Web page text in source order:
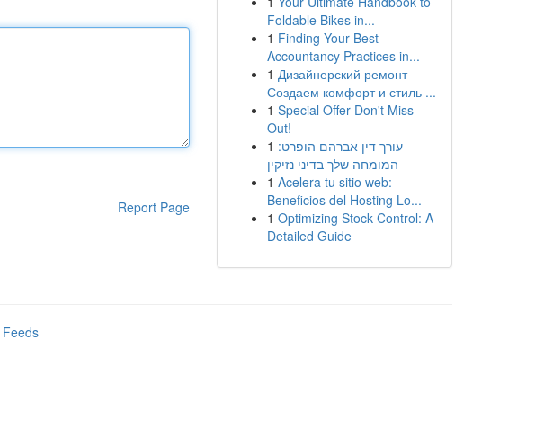
Report Page
Foldable Bikes in...
1 Finding Your Best
Accountancy Practices in...
1 Дизайнерский ремонт
Создаем комфорт и стиль ...
1 Special Offer Don't Miss
Out!
1 עורך דין אברהם הופרט:
המומחה שלך בדיני נזיקין
1 Acelera tu sitio web:
Beneficios del Hosting Lo...
1 Optimizing Stock Control: A
Detailed Guide
Feeds